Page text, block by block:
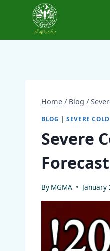
Home / Blog /
BLOG |SEVERE
Severe
By MGMA January